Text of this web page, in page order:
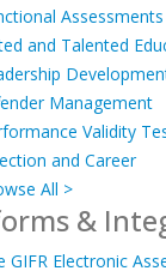
Assessments
and Talented
Management
Validity
and Career
All >
&
GIFR Electronic